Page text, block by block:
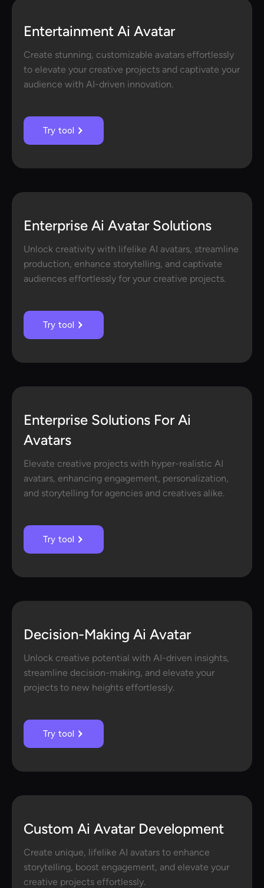
Entertainment Ai Avatar
Create stunning, customizable avatars effortlessly
to elevate your creative projects and captivate your
audience with AI-driven innovation.
Try tool
Enterprise Ai Avatar Solutions
Unlock creativity with lifelike AI avatars, streamline
production, enhance storytelling, and captivate
audiences effortlessly for your creative projects.
Try tool
Enterprise Solutions For Ai
Avatars
Elevate creative projects with hyper-realistic AI
avatars, enhancing engagement, personalization,
and storytelling for agencies and creatives alike.
Try tool
Decision-Making Ai Avatar
Unlock creative potential with AI-driven insights,
streamline decision-making, and elevate your
projects to new heights effortlessly.
Try tool
Custom Ai Avatar Development
Create unique, lifelike AI avatars to enhance
storytelling, boost engagement, and elevate your
creative projects effortlessly.